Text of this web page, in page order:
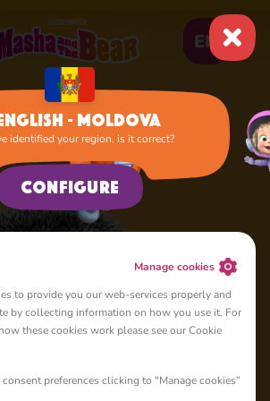
EN
Hedgehog
- Moldova
identified your region, is it correct?
Configure
Manage cookies
to provide you our web-services properly and
by collecting information on how you use it. For
these cookies work please see our Cookie
preferences clicking to "Manage cookies”